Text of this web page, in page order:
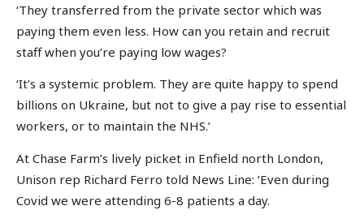
‘They transferred from the private sector which was
paying them even less. How can you retain and recruit
staff when you’re paying low wages?
‘It’s a systemic problem. They are quite happy to spend
billions on Ukraine, but not to give a pay rise to essential
workers, or to maintain the NHS.’
At Chase Farm’s lively picket in Enfield north London,
Unison rep Richard Ferro told News Line: ‘Even during
Covid we were attending 6-8 patients a day.